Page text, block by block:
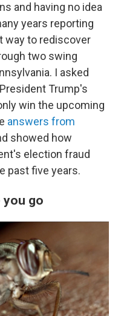
and having no idea
years reporting
way to rediscover
two swing
I asked
Trump's
win the upcoming
answers from
showed how
election fraud
past five years.
go